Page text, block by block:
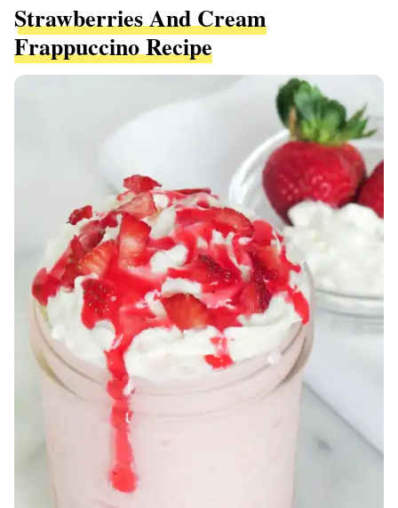
Strawberries And Cream
Frappuccino Recipe